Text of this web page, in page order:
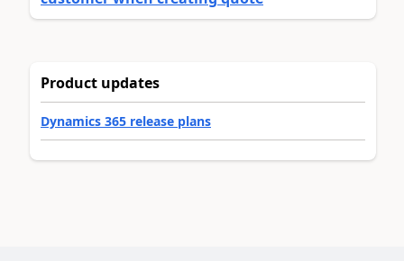
Product updates
Dynamics 365 release plans